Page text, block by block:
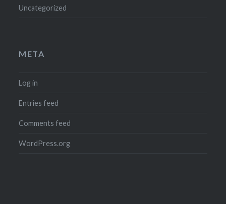
Uncategorized
META
Log in
Entries feed
Comments feed
WordPress.org